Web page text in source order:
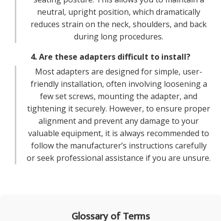
neutral, upright position, which dramatically
reduces strain on the neck, shoulders, and back
during long procedures.
4. Are these adapters difficult to install?
Most adapters are designed for simple, user-
friendly installation, often involving loosening a
few set screws, mounting the adapter, and
tightening it securely. However, to ensure proper
alignment and prevent any damage to your
valuable equipment, it is always recommended to
follow the manufacturer’s instructions carefully
or seek professional assistance if you are unsure.
Glossary of Terms